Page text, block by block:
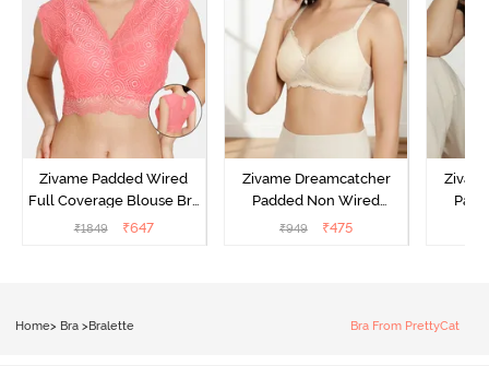
Zivame Padded Wired
Full Coverage Blouse Bra
- Tea Rose
₹1849 ₹647
Zivame Dreamcatcher
Padded Non Wired
Medium Coverage Lace
₹949 ₹475
Home> Bra > Bralette Bra From PrettyCat